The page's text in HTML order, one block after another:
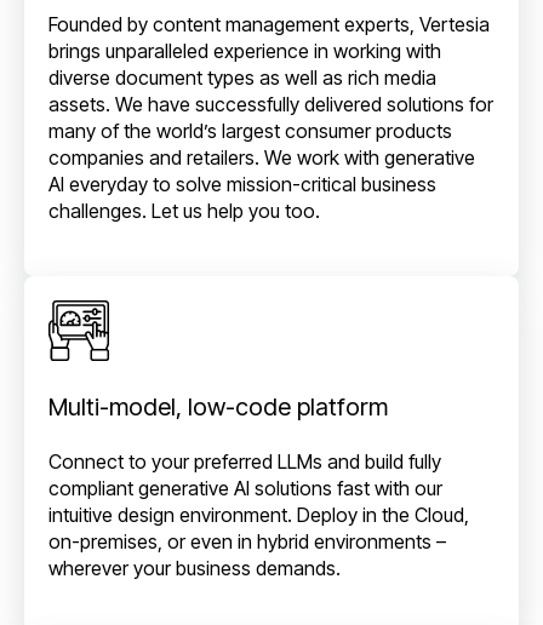
Founded by content management experts, Vertesia
brings unparalleled experience in working with
diverse document types as well as rich media
assets. We have successfully delivered solutions for
many of the world’s largest consumer products
companies and retailers. We work with generative
AI everyday to solve mission-critical business
challenges. Let us help you too.
Multi-model, low-code platform
Connect to your preferred LLMs and build fully
compliant generative AI solutions fast with our
intuitive design environment. Deploy in the Cloud,
on-premises, or even in hybrid environments –
wherever your business demands.